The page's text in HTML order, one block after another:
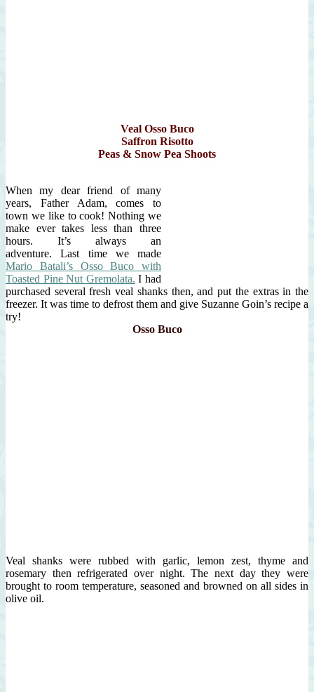
Veal Osso Buco
Saffron Risotto
Peas & Snow Pea Shoots
When my dear friend of many
years, Father Adam, comes to
town we like to cook! Nothing we
make ever takes less than three
hours. It’s always an
adventure. Last time we made
Mario Batali’s Osso Buco with
Toasted Pine Nut Gremolata. I had
purchased several fresh veal shanks then, and put the extras in the
freezer. It was time to defrost them and give Suzanne Goin’s recipe a
try!
Osso Buco
Veal shanks were rubbed with garlic, lemon zest, thyme and
rosemary then refrigerated over night. The next day they were
brought to room temperature, seasoned and browned on all sides in
olive oil.